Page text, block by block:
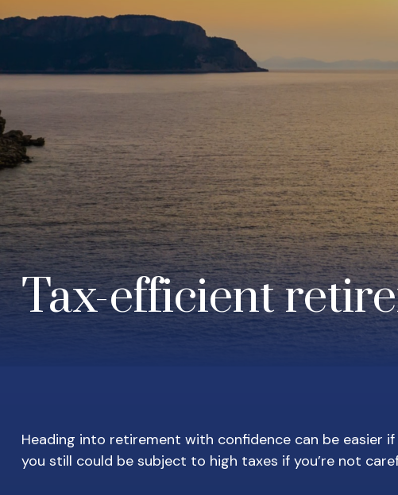
Tax-efficient
Heading into retirement with confidence can be easier
you still could be subject to high taxes if you’re not